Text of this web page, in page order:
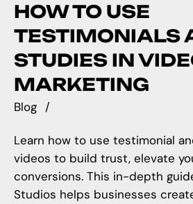
HOW TO USE
TESTIMONIALS
STUDIES IN
MARKETING
Blog
Learn how to use testimonial
videos to build trust, elevate
conversions. This in-depth
Studios helps businesses